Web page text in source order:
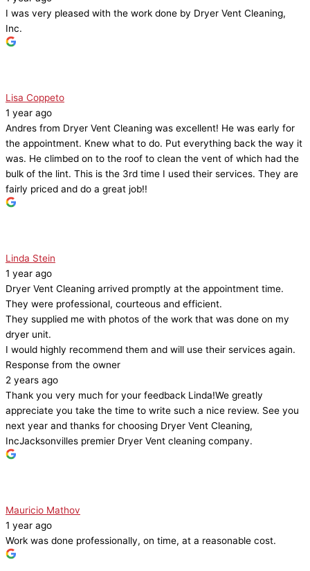
I was very pleased with the work done by Dryer Vent Cleaning,
Inc.
Lisa Coppeto
1 year ago
Andres from Dryer Vent Cleaning was excellent! He was early for
the appointment. Knew what to do. Put everything back the way it
was. He climbed on to the roof to clean the vent of which had the
bulk of the lint. This is the 3rd time I used their services. They are
fairly priced and do a great job!!
Linda Stein
1 year ago
Dryer Vent Cleaning arrived promptly at the appointment time.
They were professional, courteous and efficient.
They supplied me with photos of the work that was done on my
dryer unit.
I would highly recommend them and will use their services again.
Response from the owner
2 years ago
Thank you very much for your feedback Linda!We greatly
appreciate you take the time to write such a nice review. See you
next year and thanks for choosing Dryer Vent Cleaning,
IncJacksonvilles premier Dryer Vent cleaning company.
Mauricio Mathov
1 year ago
Work was done professionally, on time, at a reasonable cost.